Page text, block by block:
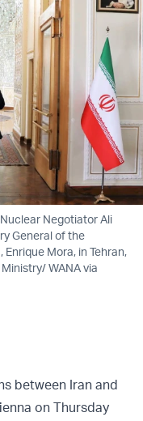
Negotiator Ali
General of the
Enrique Mora, in Tehran,
WANA via
between Iran and
on Thursday